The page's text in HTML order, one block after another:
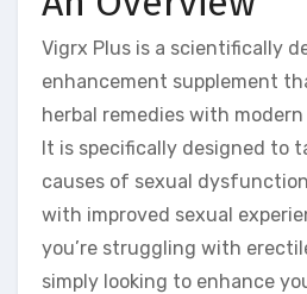
Vigrx Plus is a scientifically
enhancement supplement
herbal remedies with
It is specifically designed to
causes of sexual
with improved sexual
you’re struggling with
simply looking to enhance